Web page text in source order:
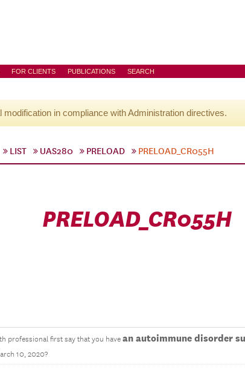
FOR CLIENTS PUBLICATIONS SEARCH
in compliance with Administration directives.
LIST UAS280 PRELOAD PRELOAD_CR055H
PRELOAD_CR055H
professional first say that you havean autoimmune disorder
10, 2020?